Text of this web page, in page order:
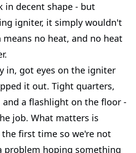
in decent shape - but
igniter, it simply wouldn't
no heat, and no heat
in, got eyes on the igniter
it out. Tight quarters,
a flashlight on the floor -
job. What matters is
first time so we're not
problem hoping something